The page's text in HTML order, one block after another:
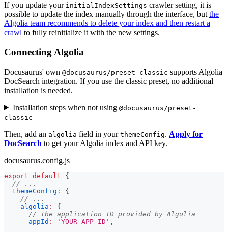
If you update your initialIndexSettings crawler setting, it is
possible to update the index manually through the interface, but the
Algolia team recommends to delete your index and then restart a
crawl to fully reinitialize it with the new settings.
Connecting Algolia
Docusaurus' own @docusaurus/preset-classic supports Algolia
DocSearch integration. If you use the classic preset, no additional
installation is needed.
Installation steps when not using @docusaurus/preset-
classic
Then, add an algolia field in your themeConfig. Apply for
DocSearch to get your Algolia index and API key.
docusaurus.config.js
export default
{
// ...
themeConfig :
{
// ...
algolia :
{
// The application ID provided by Algolia
appId : 'YOUR_APP_ID' ,